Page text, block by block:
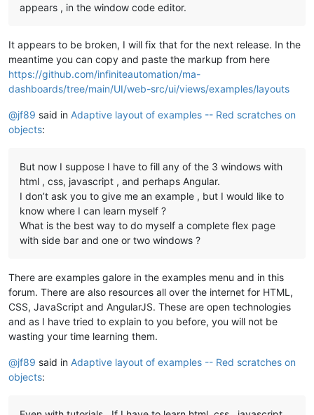
appears , in the window code editor.
It appears to be broken, I will fix that for the next release. In the
meantime you can copy and paste the markup from here
https://github.com/infiniteautomation/ma-
dashboards/tree/main/UI/web-src/ui/views/examples/layouts
@jf89 said in Adaptive layout of examples -- Red scratches on
objects:
But now I suppose I have to fill any of the 3 windows with
html , css, javascript , and perhaps Angular.
I don’t ask you to give me an example , but I would like to
know where I can learn myself ?
What is the best way to do myself a complete flex page
with side bar and one or two windows ?
There are examples galore in the examples menu and in this
forum. There are also resources all over the internet for HTML,
CSS, JavaScript and AngularJS. These are open technologies
and as I have tried to explain to you before, you will not be
wasting your time learning them.
@jf89 said in Adaptive layout of examples -- Red scratches on
objects: